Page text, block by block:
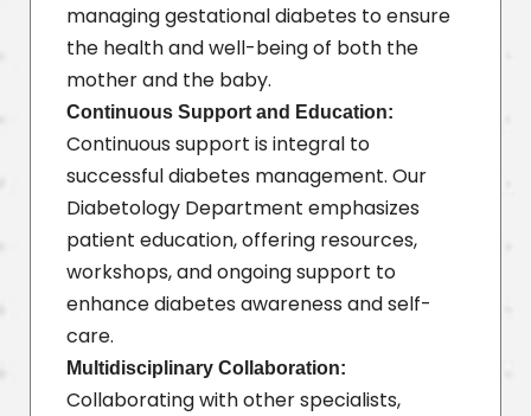
managing gestational diabetes to ensure
the health and well-being of both the
mother and the baby.
Continuous Support and Education:
Continuous support is integral to
successful diabetes management. Our
Diabetology Department emphasizes
patient education, offering resources,
workshops, and ongoing support to
enhance diabetes awareness and self-
care.
Multidisciplinary Collaboration:
Collaborating with other specialists,